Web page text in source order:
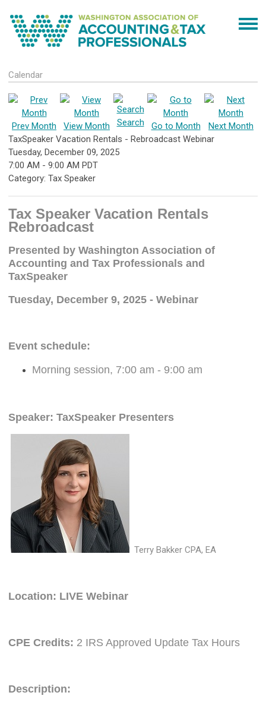
Calendar
Prev Month View Month Search Go to Month
Next Month
TaxSpeaker Vacation Rentals - Rebroadcast Webinar
Tuesday, December 09, 2025
7:00 AM - 9:00 AM PDT
Category: Tax Speaker
Tax Speaker Vacation Rentals
Rebroadcast
Presented by Washington Association of
Accounting and Tax Professionals and
TaxSpeaker
Tuesday, December 9, 2025 - Webinar
Event schedule:
Morning session, 7:00 am - 9:00 am
Speaker: TaxSpeaker Presenters
Terry Bakker CPA, EA
Location: LIVE Webinar
CPE Credits: 2 IRS Approved Update Tax Hours
Description: